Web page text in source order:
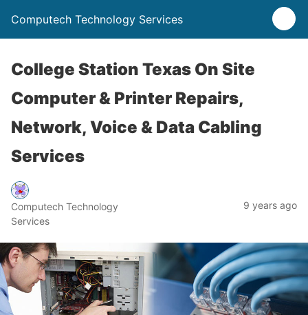
Computech Technology Services
College Station Texas On Site
Computer & Printer Repairs,
Network, Voice & Data Cabling
Services
Computech Technology
Services
9 years ago